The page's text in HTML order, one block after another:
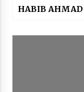
HABIB AHMAD